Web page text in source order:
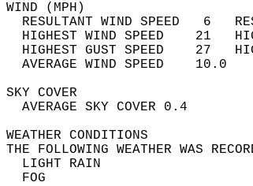
RESULTANT WIND SPEED   6
HIGHEST WIND SPEED    21
HIGHEST GUST SPEED    27
AVERAGE
SKY
AVERAGE
THE FOLLOWING